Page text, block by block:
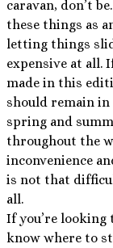
caravan, don’t
these things as
letting things
expensive at all.
made in this
should remain
spring and
throughout the
inconvenience
is not that
all.
If you’re looking
know where to